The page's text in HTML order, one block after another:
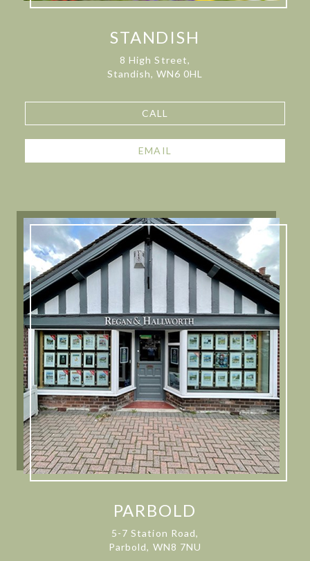
STANDISH
8 High Street,
Standish, WN6 0HL
CALL
EMAIL
PARBOLD
5-7 Station Road,
Parbold, WN8 7NU